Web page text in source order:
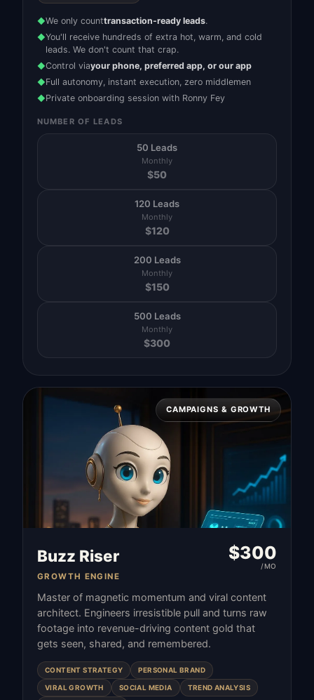
◆We only counttransaction-ready leads.
◆You'll receive hundreds of extra hot, warm, and cold
leads. We don't count that crap.
◆Control viayour phone, preferred app, or our app
◆Full autonomy, instant execution, zero middlemen
◆Private onboarding session with Ronny Fey
NUMBER OF LEADS
50 Leads
Monthly
$50
120 Leads
Monthly
$120
200 Leads
Monthly
$150
500 Leads
Monthly
$300
CAMPAIGNS & GROWTH
Buzz Riser
GROWTH ENGINE
$300
/MO
Master of magnetic momentum and viral content
architect. Engineers irresistible pull and turns raw
footage into revenue-driving content gold that
gets seen, shared, and remembered.
CONTENT STRATEGY PERSONAL BRAND
VIRAL GROWTH SOCIAL MEDIA TREND ANALYSIS